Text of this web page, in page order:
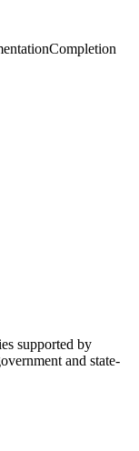
Completion
supported by
and state-